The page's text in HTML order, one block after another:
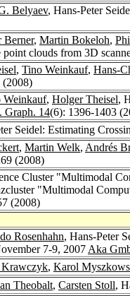
Belyaev, Hans-Peter
Berner, Martin Bokeloh,
clouds from 3D
, Tino Weinkauf, Hans-
(2008)
Weinkauf, Holger Theisel,
Graph. 14(6): 1396-1403
Seidel: Estimating
, Martin Welk, Andrés
(2008)
Cluster "Multimodal
"Multimodal
(2008)
Rosenhahn, Hans-Peter
7-9, 2007 Aka
Krawczyk, Karol
Theobalt, Carsten Stoll,